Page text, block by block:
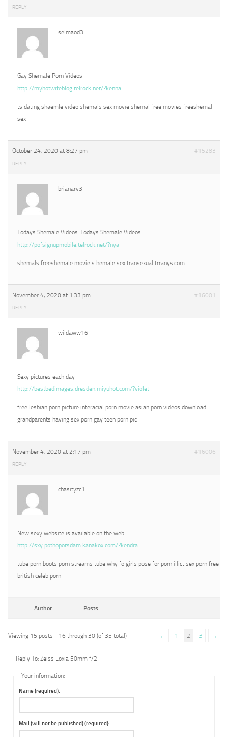
REPLY
selmaod3
Gay Shemale Porn Videos
http://myhotwifeblog.telrock.net/?kenna
ts dating shaemle video shemals sex movie shemal free movies freeshemal
sex
October 24, 2020 at 8:27 pm #15283
REPLY
brianarv3
Todays Shemale Videos. Todays Shemale Videos
http://pofsignupmobile.telrock.net/?nya
shemals freeshemale movie s hemale sex transexual trranys.com
November 4, 2020 at 1:33 pm #16001
REPLY
wildaww16
Sexy pictures each day
http://bestbedimages.dresden.miyuhot.com/?violet
free lesbian porn picture interacial porn movie asian porn videos download
grandparents having sex porn gay teen porn pic
November 4, 2020 at 2:17 pm #16006
REPLY
chasityzc1
New sexy website is available on the web
http://sxy.pothopotsdam.kanakox.com/?kendra
tube porn boots porn streams tube why fo girls pose for porn illict sex porn free
british celeb porn
Author Posts
Viewing 15 posts - 16 through 30 (of 35 total) ← 1 2 3 →
Reply To: Zeiss Loxia 50mm f/2
Your information:
Name (required):
Mail (will not be published) (required):